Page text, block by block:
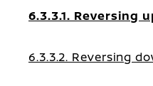
6.3.3.1. Reversing
6.3.3.2. Reversing